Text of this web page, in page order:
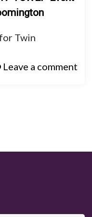
Twin
Leave a comment